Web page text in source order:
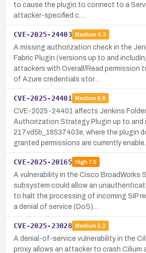
to cause the plugin to connect to a
attacker-specified c…
CVE-2025-24403 Medium 4.3
A missing authorization check in the
Fabric Plugin (versions up to and
attackers with Overall/Read permission
of Azure credentials stor…
CVE-2025-24401 Medium 6.8
CVE-2025-24401 affects Jenkins
Authorization Strategy Plugin up to and
217.vd5b_18537403e, where the plugin
granted permissions are currently enable…
CVE-2025-20165 High7.5
A vulnerability in the Cisco BroadWorks
subsystem could allow an
to halt the processing of incoming SIP
a denial of service (DoS)…
CVE-2025-23028 Medium 5.3
A denial-of-service vulnerability in the
proxy allows an attacker to crash Cilium